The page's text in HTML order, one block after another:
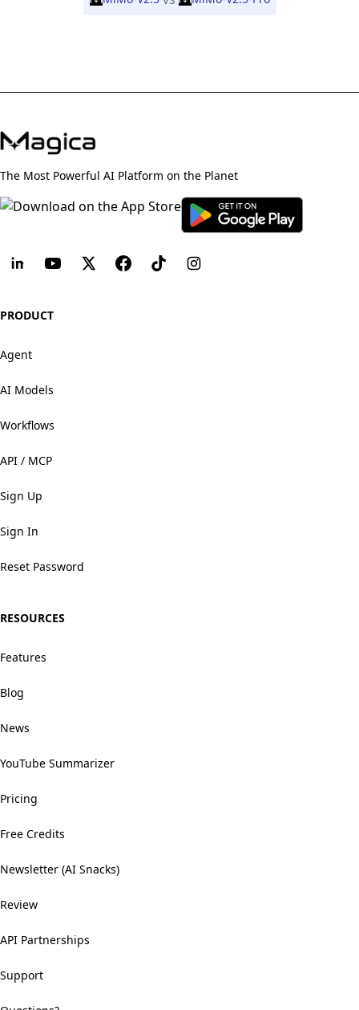
The Most Powerful AI Platform on the Planet
PRODUCT
Agent
AI Models
Workflows
API / MCP
Sign Up
Sign In
Reset Password
RESOURCES
Features
Blog
News
YouTube Summarizer
Pricing
Free Credits
Newsletter (AI Snacks)
Review
API Partnerships
Support